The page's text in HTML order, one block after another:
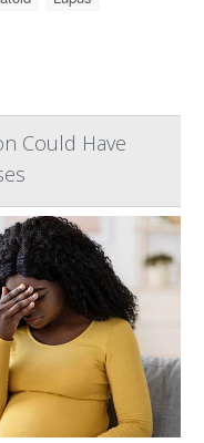
Could Have